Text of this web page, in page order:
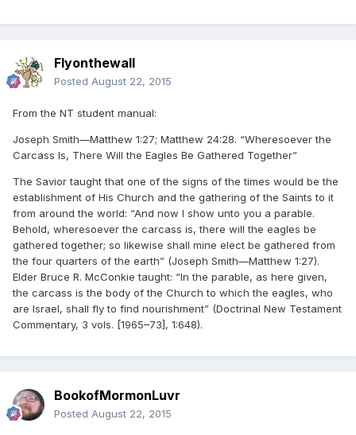
Flyonthewall
Posted August 22, 2015
From the NT student manual:
Joseph Smith—Matthew 1:27; Matthew 24:28. “Wheresoever the
Carcass Is, There Will the Eagles Be Gathered Together”
The Savior taught that one of the signs of the times would be the
establishment of His Church and the gathering of the Saints to it
from around the world: “And now I show unto you a parable.
Behold, wheresoever the carcass is, there will the eagles be
gathered together; so likewise shall mine elect be gathered from
the four quarters of the earth” (Joseph Smith—Matthew 1:27).
Elder Bruce R. McConkie taught: “In the parable, as here given,
the carcass is the body of the Church to which the eagles, who
are Israel, shall fly to find nourishment” (Doctrinal New Testament
Commentary, 3 vols. [1965–73], 1:648).
BookofMormonLuvr
Posted August 22, 2015